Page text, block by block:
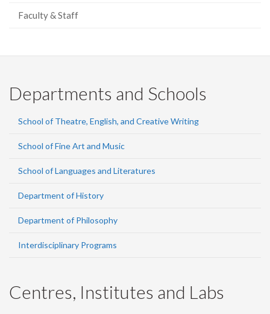
Faculty & Staff
Departments and Schools
School of Theatre, English, and Creative Writing
School of Fine Art and Music
School of Languages and Literatures
Department of History
Department of Philosophy
Interdisciplinary Programs
Centres, Institutes and Labs